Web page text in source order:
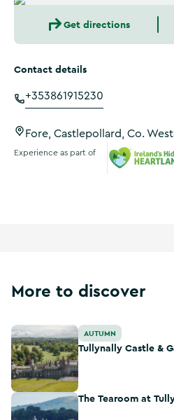
Get directions
Contact details
+353861915230
Fore, Castlepollard, Co.
Experience as part of
More to discover
Tullynally Castle & Gardens
AUTUMN
Tullynally Castle &
The Tearoom at Tullynally
The Tearoom at